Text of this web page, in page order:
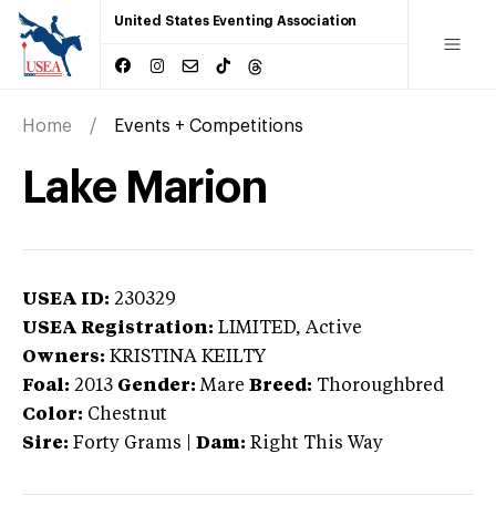
United States Eventing Association
Home Events + Competitions
Lake Marion
USEA ID: 230329
USEA Registration: LIMITED, Active
Owners: KRISTINA KEILTY
Foal: 2013 Gender: Mare Breed: Thoroughbred
Color: Chestnut
Sire: Forty Grams Dam: Right This Way